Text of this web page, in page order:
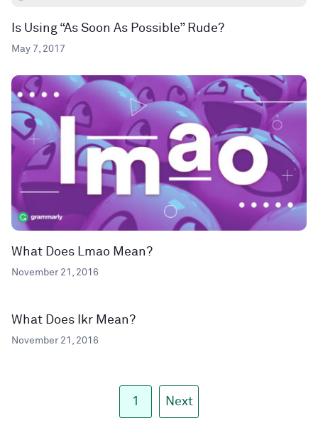
Is Using “As Soon As Possible” Rude?
May 7, 2017
What Does Lmao Mean?
November 21, 2016
What Does Ikr Mean?
November 21, 2016
1 Next